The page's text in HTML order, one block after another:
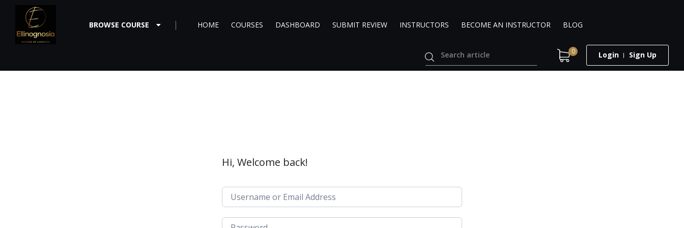
BROWSE COURSE HOME COURSES DASHBOARD SUBMIT REVIEW INSTRUCTORS BECOME AN INSTRUCTOR BLOG
0 Login Sign Up
Hi, Welcome back!